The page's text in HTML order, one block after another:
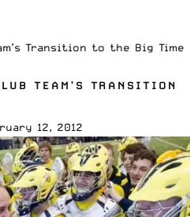
Transition to the Big Time
TEAM’S TRANSITION
12, 2012